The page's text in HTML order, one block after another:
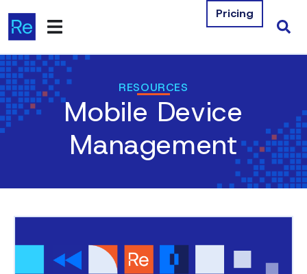
Products
Integrations
Pricing
RESOURCES
Mobile Device
Management